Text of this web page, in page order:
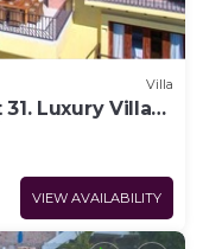
Villa
31. Luxury Villa
VIEW AVAILABILITY